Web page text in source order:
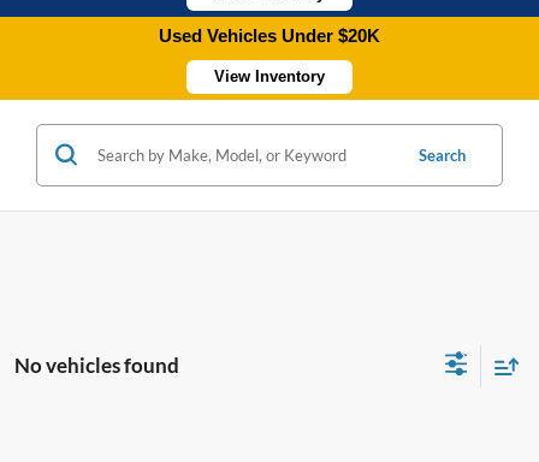
Used Vehicles Under $20K
View Inventory
Search
No vehicles found